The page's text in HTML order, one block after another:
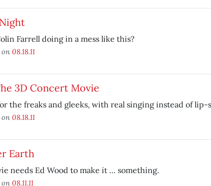
Farrell doing in a mess like this?
on 08.18.11
3D Concert Movie
the freaks and gleeks, with real singing instead of lip-
on 08.18.11
Earth
needs Ed Wood to make it … something.
on 08.11.11